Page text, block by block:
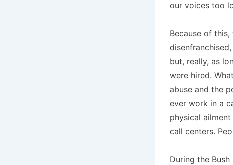
our voices too
Because of
but, really, as
were hired.
abuse and the
ever work in a
physical
call centers.
During the